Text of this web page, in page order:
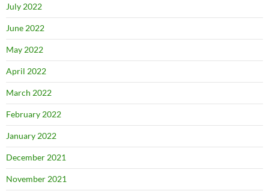
July 2022
June 2022
May 2022
April 2022
March 2022
February 2022
January 2022
December 2021
November 2021